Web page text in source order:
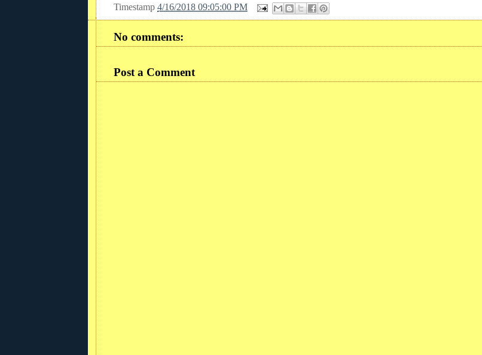
Timestamp 4/16/2018 09:05:00 PM
No comments:
Post a Comment